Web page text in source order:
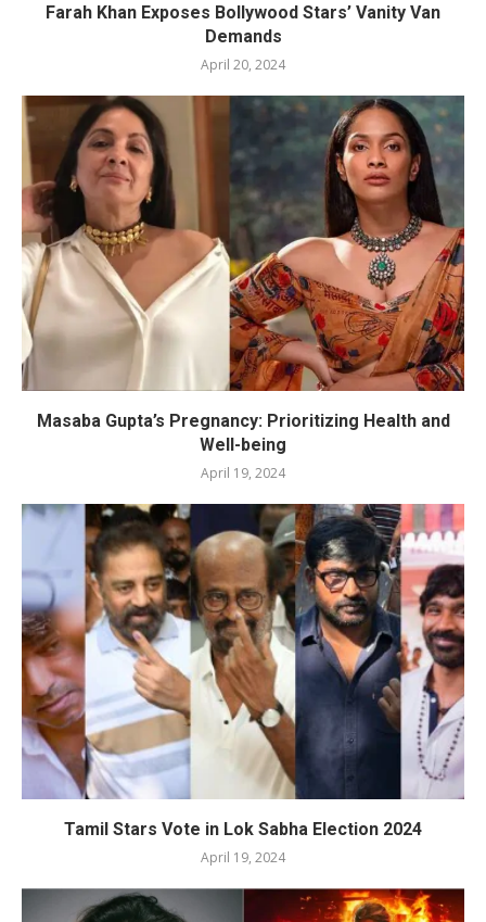
Farah Khan Exposes Bollywood Stars’ Vanity Van
Demands
April 20, 2024
Masaba Gupta’s Pregnancy: Prioritizing Health and
Well-being
April 19, 2024
Tamil Stars Vote in Lok Sabha Election 2024
April 19, 2024